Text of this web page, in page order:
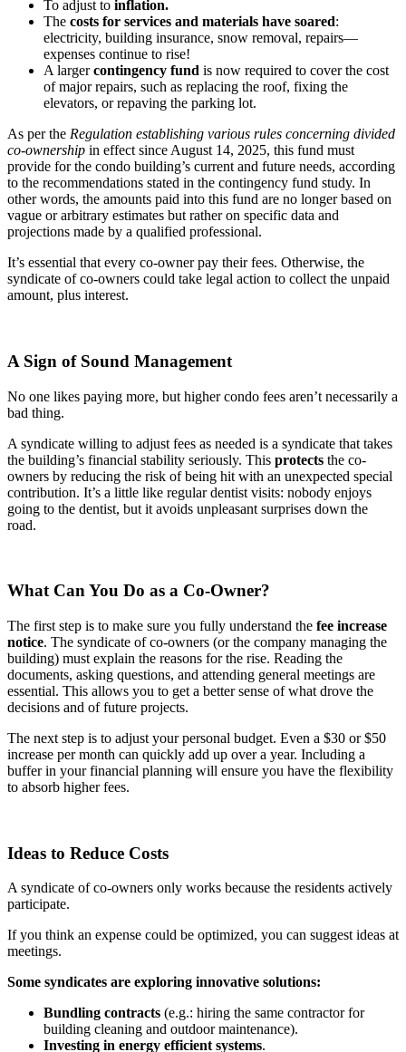
To adjust to inflation.
The costs for services and materials have soared:
electricity, building insurance, snow removal, repairs—
expenses continue to rise!
A largercontingency fund is now required to cover the cost
of major repairs, such as replacing the roof, fixing the
elevators, or repaving the parking lot.
As per the Regulation establishing various rules concerning divided
co-ownership in effect since August 14, 2025, this fund must
provide for the condo building’s current and future needs, according
to the recommendations stated in the contingency fund study. In
other words, the amounts paid into this fund are no longer based on
vague or arbitrary estimates but rather on specific data and
projections made by a qualified professional.
It’s essential that every co-owner pay their fees. Otherwise, the
syndicate of co-owners could take legal action to collect the unpaid
amount, plus interest.
A Sign of Sound Management
No one likes paying more, but higher condo fees aren’t necessarily a
bad thing.
A syndicate willing to adjust fees as needed is a syndicate that takes
the building’s financial stability seriously. This protects the co-
owners by reducing the risk of being hit with an unexpected special
contribution. It’s a little like regular dentist visits: nobody enjoys
going to the dentist, but it avoids unpleasant surprises down the
road.
What Can You Do as a Co-Owner?
The first step is to make sure you fully understand the fee increase
notice. The syndicate of co-owners (or the company managing the
building) must explain the reasons for the rise. Reading the
documents, asking questions, and attending general meetings are
essential. This allows you to get a better sense of what drove the
decisions and of future projects.
The next step is to adjust your personal budget. Even a $30 or $50
increase per month can quickly add up over a year. Including a
buffer in your financial planning will ensure you have the flexibility
to absorb higher fees.
Ideas to Reduce Costs
A syndicate of co-owners only works because the residents actively
participate.
If you think an expense could be optimized, you can suggest ideas at
meetings.
Some syndicates are exploring innovative solutions:
Bundling contracts (e.g.: hiring the same contractor for
building cleaning and outdoor maintenance).
Investing in energy efficient systems.